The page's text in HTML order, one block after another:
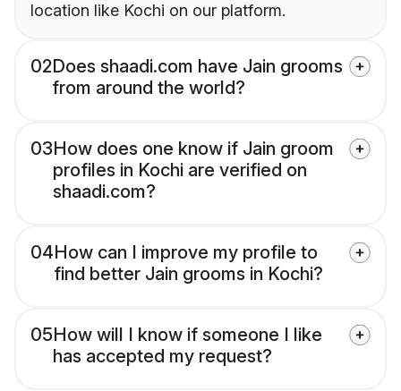
location like Kochi on our platform.
02Does shaadi.com have Jain grooms
from around the world?
03How does one know if Jain groom
profiles in Kochi are verified on
shaadi.com?
04How can I improve my profile to
find better Jain grooms in Kochi?
05How will I know if someone I like
has accepted my request?